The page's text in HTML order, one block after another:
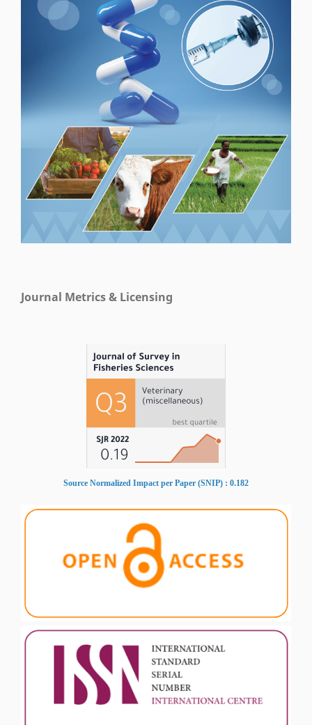
Journal Metrics & Licensing
Source Normalized Impact per Paper (SNIP) : 0.182